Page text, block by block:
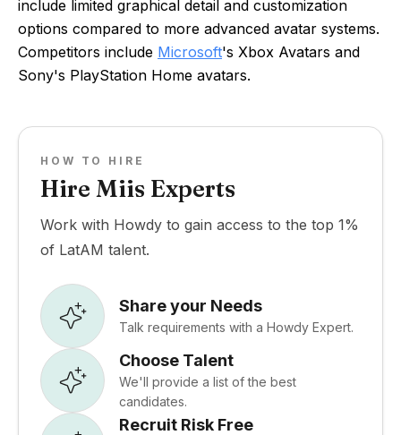
include limited graphical detail and customization
options compared to more advanced avatar systems.
Competitors include Microsoft's Xbox Avatars and
Sony's PlayStation Home avatars.
HOW TO HIRE
Hire Miis Experts
Work with Howdy to gain access to the top 1%
of LatAM talent.
Share your Needs
Talk requirements with a Howdy Expert.
Choose Talent
We'll provide a list of the best
candidates.
Recruit Risk Free